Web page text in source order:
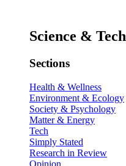
Science & Tech
Sections
Health & Wellness
Environment & Ecology
Society & Psychology
Matter & Energy
Tech
Simply Stated
Research in Review
Opinion